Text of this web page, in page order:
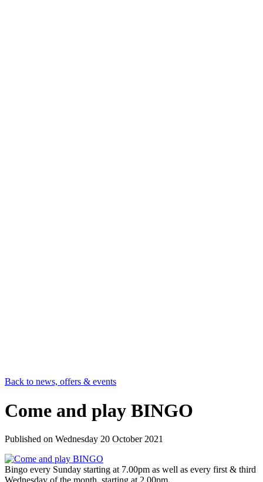
Back to news, offers & events
Come and play BINGO
Published on Wednesday 20 October 2021
Bingo every Sunday starting at 7.00pm as well as every first & third